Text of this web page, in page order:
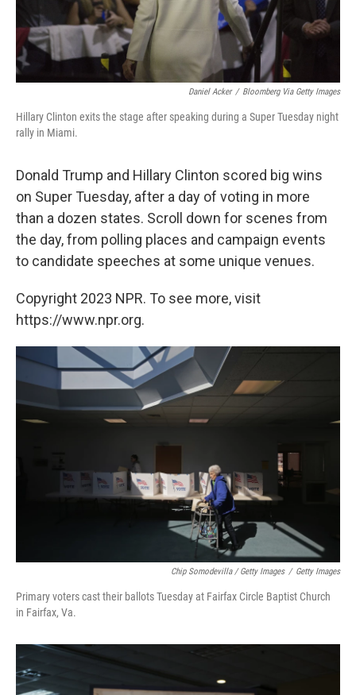
Daniel Acker / Bloomberg Via Getty Images
Hillary Clinton exits the stage after speaking during a Super Tuesday night
rally in Miami.
Donald Trump and Hillary Clinton scored big wins
on Super Tuesday, after a day of voting in more
than a dozen states. Scroll down for scenes from
the day, from polling places and campaign events
to candidate speeches at some unique venues.
Copyright 2023 NPR. To see more, visit
https://www.npr.org.
Chip Somodevilla / Getty Images / Getty Images
Primary voters cast their ballots Tuesday at Fairfax Circle Baptist Church
in Fairfax, Va.